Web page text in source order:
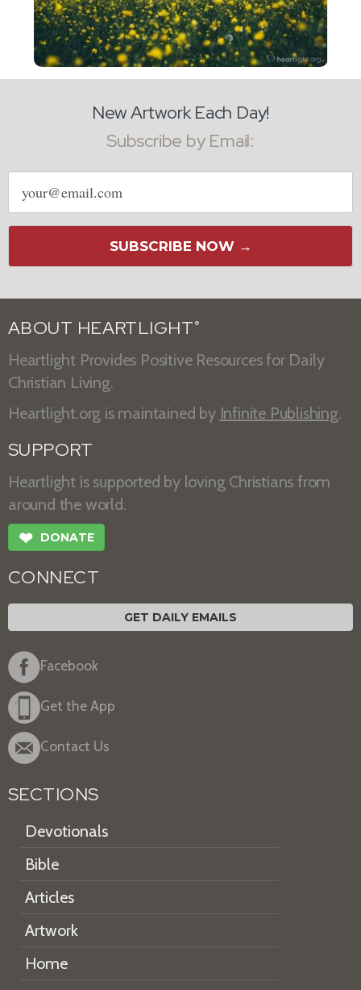
New Artwork Each Day!
Subscribe by Email:
Email
address
SUBSCRIBE NOW →
ABOUT HEARTLIGHT ®
Heartlight Provides Positive Resources for Daily
Christian Living.
Heartlight.org is maintained by Infinite Publishing.
SUPPORT
Heartlight is supported by loving Christians from
around the world.
❤ DONATE
CONNECT
GET DAILY EMAILS
Facebook
Get the App
Contact Us
SECTIONS
Devotionals
Bible
Articles
Artwork
Home